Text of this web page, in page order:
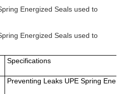
Specifications
Preventing Leaks UPE Spring